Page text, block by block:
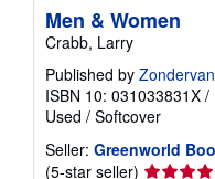
Men & Women
Crabb, Larry
Published by Zondervan
ISBN 10: 031033831X /
Used / Softcover
Seller: Greenworld
(5-star seller) Seller